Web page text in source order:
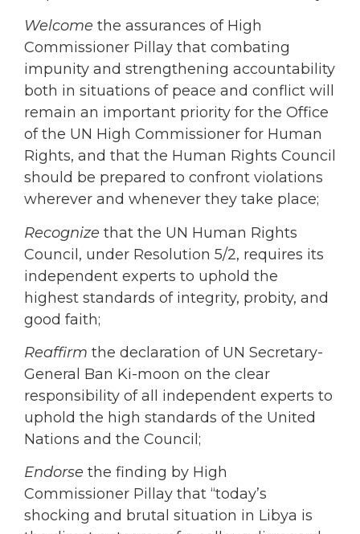
Welcome the assurances of High
Commissioner Pillay that combating
impunity and strengthening accountability
both in situations of peace and conflict will
remain an important priority for the Office
of the UN High Commissioner for Human
Rights, and that the Human Rights Council
should be prepared to confront violations
wherever and whenever they take place;
Recognize that the UN Human Rights
Council, under Resolution 5/2, requires its
independent experts to uphold the
highest standards of integrity, probity, and
good faith;
Reaffirm the declaration of UN Secretary-
General Ban Ki-moon on the clear
responsibility of all independent experts to
uphold the high standards of the United
Nations and the Council;
Endorse the finding by High
Commissioner Pillay that “today’s
shocking and brutal situation in Libya is